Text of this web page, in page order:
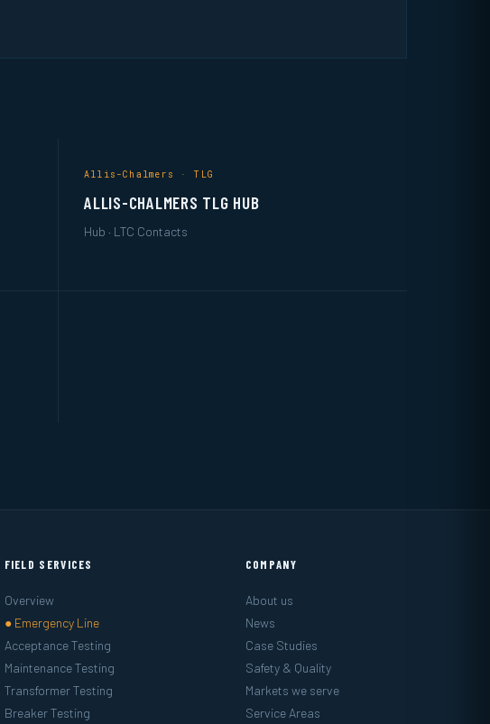
Allis-Chalmers · TLG
ALLIS-CHALMERS TLG HUB
Hub · LTC Contacts
FIELD SERVICES
Overview
● Emergency Line
Acceptance Testing
Maintenance Testing
Transformer Testing
Breaker Testing
COMPANY
About us
News
Case Studies
Safety & Quality
Markets we serve
Service Areas